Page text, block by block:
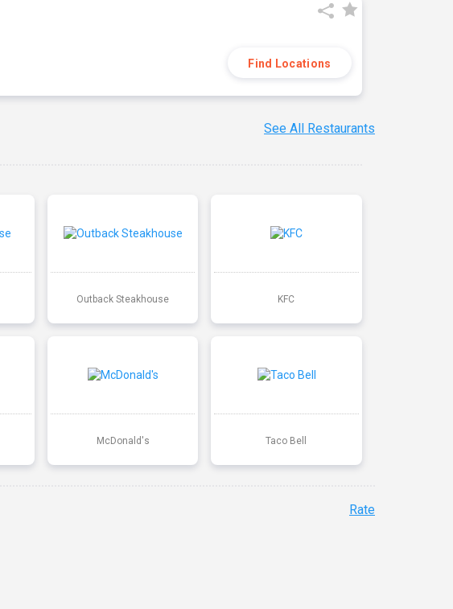
Find Locations
See All Restaurants
Outback Steakhouse KFC
McDonald's Taco Bell
Rate